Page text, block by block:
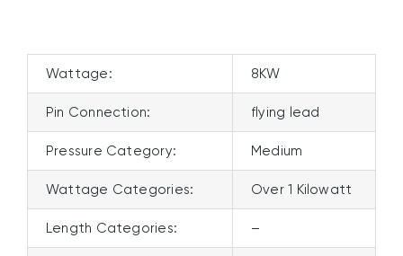
Wattage: 8KW
Pin Connection: flying lead
Pressure Category: Medium
Wattage Categories: Over 1 Kilowatt
Length Categories: –